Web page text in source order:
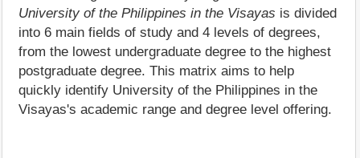
University of the Philippines in the Visayas is divided
into 6 main fields of study and 4 levels of degrees,
from the lowest undergraduate degree to the highest
postgraduate degree. This matrix aims to help
quickly identify University of the Philippines in the
Visayas's academic range and degree level offering.